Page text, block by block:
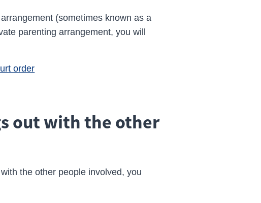
(sometimes known as a
parenting arrangement, you will
order
out with the other
the other people involved, you